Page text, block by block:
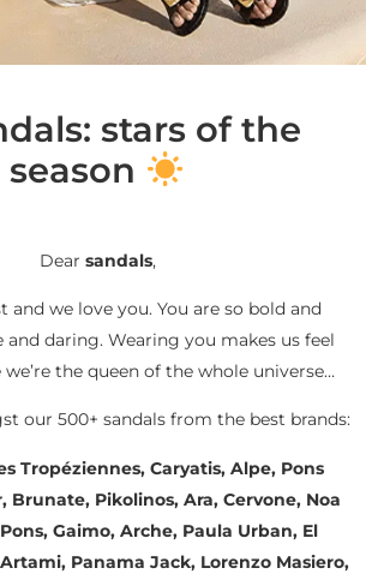
stars of the
season
Dear sandals,
and we love you. You are so bold and
and daring. Wearing you makes us feel
the queen of the whole universe…
our 500+ sandals from the best brands:
Tropéziennes, Caryatis, Alpe, Pons
Brunate, Pikolinos, Ara, Cervone, Noa
Gaimo, Arche, Paula Urban, El
Panama Jack, Lorenzo Masiero,